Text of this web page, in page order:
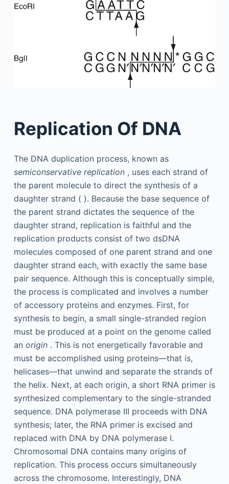
Replication Of DNA
The DNA duplication process, known as
semiconservative replication, uses each strand of
the parent molecule to direct the synthesis of a
daughter strand ( ). Because the base sequence of
the parent strand dictates the sequence of the
daughter strand, replication is faithful and the
replication products consist of two dsDNA
molecules composed of one parent strand and one
daughter strand each, with exactly the same base
pair sequence. Although this is conceptually simple,
the process is complicated and involves a number
of accessory proteins and enzymes. First, for
synthesis to begin, a small single-stranded region
must be produced at a point on the genome called
an origin. This is not energetically favorable and
must be accomplished using proteins—that is,
helicases—that unwind and separate the strands of
the helix. Next, at each origin, a short RNA primer is
synthesized complementary to the single-stranded
sequence. DNA polymerase III proceeds with DNA
synthesis; later, the RNA primer is excised and
replaced with DNA by DNA polymerase I.
Chromosomal DNA contains many origins of
replication. This process occurs simultaneously
across the chromosome. Interestingly, DNA